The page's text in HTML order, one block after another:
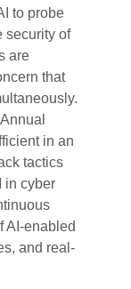
to probe
security of
are
that
Annual
in an
tactics
in cyber
AI-enabled
and real-